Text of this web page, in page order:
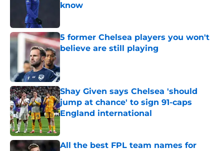
know
5 former Chelsea players you won't
believe are still playing
Shay Given says Chelsea 'should
jump at chance' to sign 91-caps
England international
All the best FPL team names for